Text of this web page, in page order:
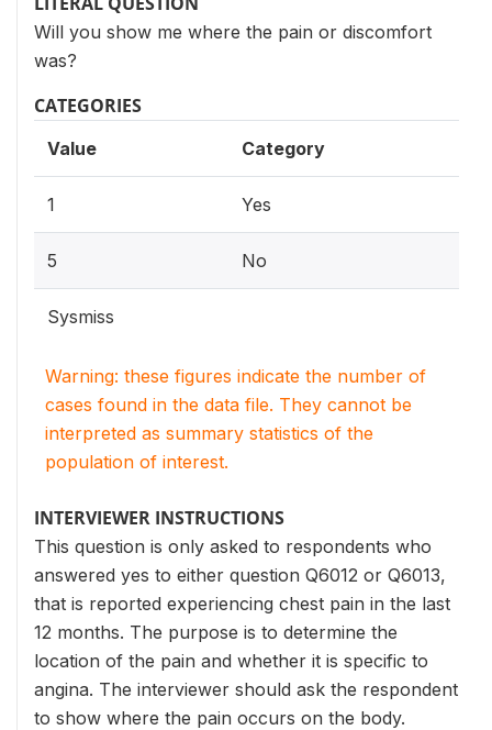
Will you show me where the pain or discomfort
was?
CATEGORIES
Value Category
1 Yes
5 No
Sysmiss
Warning: these figures indicate the number of
cases found in the data file. They cannot be
interpreted as summary statistics of the
population of interest.
INTERVIEWER INSTRUCTIONS
This question is only asked to respondents who
answered yes to either question Q6012 or Q6013,
that is reported experiencing chest pain in the last
12 months. The purpose is to determine the
location of the pain and whether it is specific to
angina. The interviewer should ask the respondent
to show where the pain occurs on the body.